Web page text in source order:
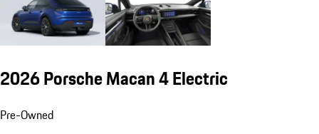
2026 Porsche Macan 4 Electric
Pre-Owned